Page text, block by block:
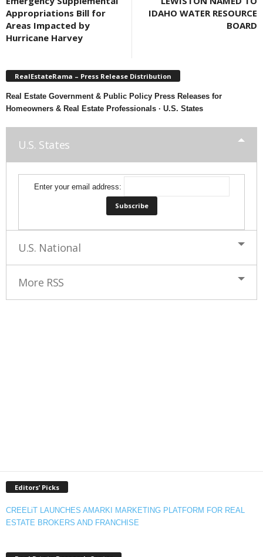
Appropriations Bill for
Areas Impacted by
Hurricane Harvey
IDAHO WATER RESOURCE
BOARD
RealEstateRama – Press Release Distribution
Real Estate Government & Public Policy Press Releases for
Homeowners & Real Estate Professionals · U.S. States
U.S. States
Enter your email address:
U.S. National
More RSS
Editors’ Picks
CREELiT LAUNCHES AMARKI MARKETING PLATFORM FOR REAL
ESTATE BROKERS AND FRANCHISE